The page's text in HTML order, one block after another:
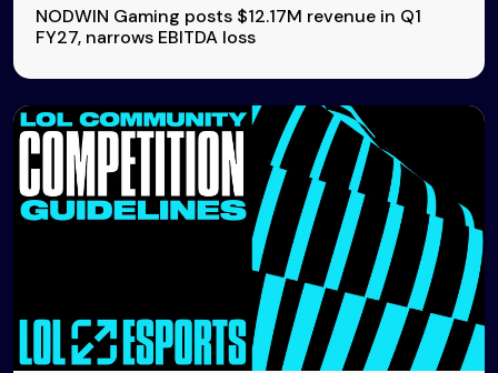
NODWIN Gaming posts $12.17M revenue in Q1
FY27, narrows EBITDA loss